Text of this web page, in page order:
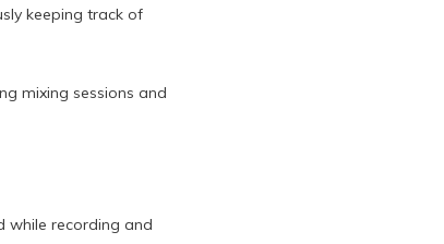
keeping track of
mixing sessions and
while recording and